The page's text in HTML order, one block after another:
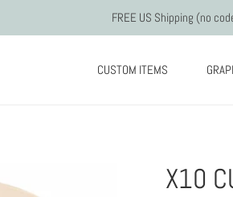
FREE US Shipping (no
CUSTOM ITEMS
X10